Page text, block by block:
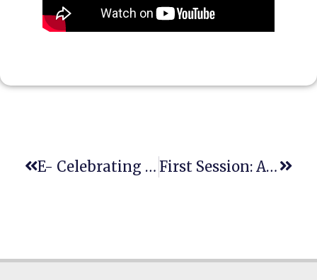
E- Celebrating Human Rights Day First Session: Advanced International E-TOT Course